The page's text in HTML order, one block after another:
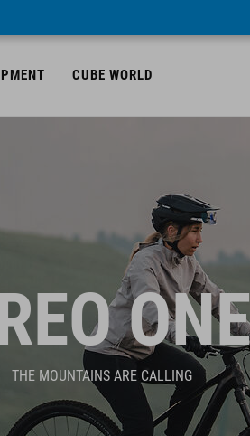
CUBE WORLD
THE MOUNTAINS ARE CALLING